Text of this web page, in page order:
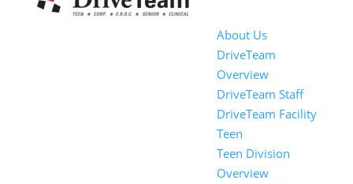
About Us
DriveTeam
Overview
DriveTeam Staff
DriveTeam Facility
Teen
Teen Division
Overview